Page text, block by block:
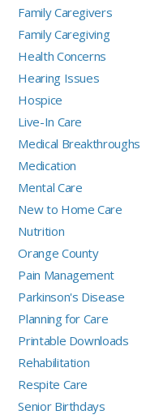
Family Caregivers
Family Caregiving
Health Concerns
Hearing Issues
Hospice
Live-In Care
Medical Breakthroughs
Medication
Mental Care
New to Home Care
Nutrition
Orange County
Pain Management
Parkinson's Disease
Planning for Care
Printable Downloads
Rehabilitation
Respite Care
Senior Birthdays